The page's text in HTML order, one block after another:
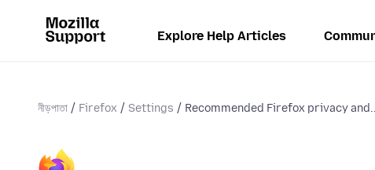
Explore Help Articles
নীড়পাতা Firefox Settings Recommended Firefox privacy